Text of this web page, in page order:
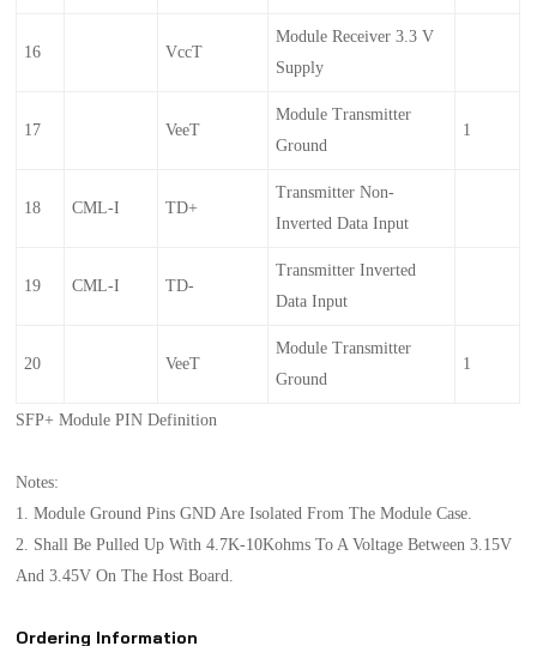
16 VccT
Module Receiver 3.3 V
Supply
17 VeeT
Module Transmitter
Ground
1
18 CML-I TD+
Transmitter Non-
Inverted Data Input
19 CML-I TD-
Transmitter Inverted
Data Input
20 VeeT
Module Transmitter
Ground
1
SFP+ Module PIN Definition
Notes:
1. Module Ground Pins GND Are Isolated From The Module Case.
2. Shall Be Pulled Up With 4.7K-10Kohms To A Voltage Between 3.15V
And 3.45V On The Host Board.
Ordering Information